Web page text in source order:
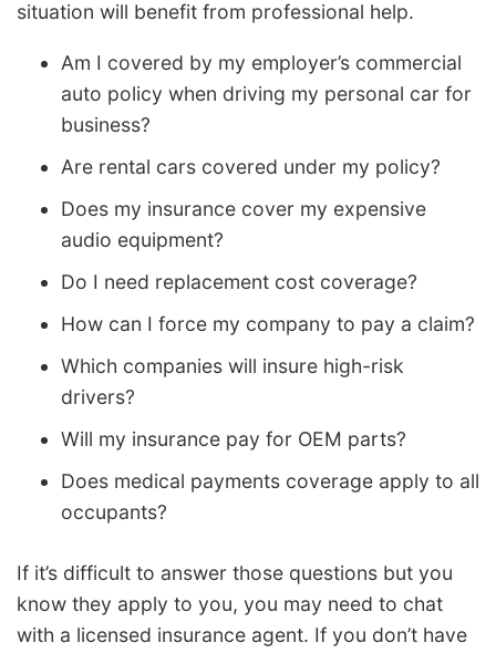
situation will benefit from professional help.
Am I covered by my employer’s commercial
auto policy when driving my personal car for
business?
Are rental cars covered under my policy?
Does my insurance cover my expensive
audio equipment?
Do I need replacement cost coverage?
How can I force my company to pay a claim?
Which companies will insure high-risk
drivers?
Will my insurance pay for OEM parts?
Does medical payments coverage apply to all
occupants?
If it’s difficult to answer those questions but you
know they apply to you, you may need to chat
with a licensed insurance agent. If you don’t have